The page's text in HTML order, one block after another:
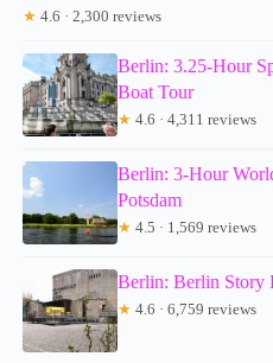
★ 4.6 · 2,300 reviews
Berlin: 3.25-Hour
Boat Tour
★ 4.6 · 4,311 reviews
Berlin: 3-Hour
Potsdam
★ 4.5 · 1,569 reviews
Berlin: Berlin Story
★ 4.6 · 6,759 reviews